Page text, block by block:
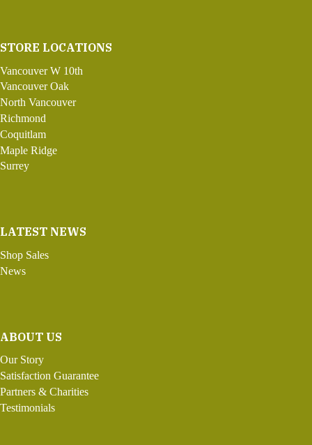
STORE LOCATIONS
Vancouver W 10th
Vancouver Oak
North Vancouver
Richmond
Coquitlam
Maple Ridge
Surrey
LATEST NEWS
Shop Sales
News
ABOUT US
Our Story
Satisfaction Guarantee
Partners & Charities
Testimonials